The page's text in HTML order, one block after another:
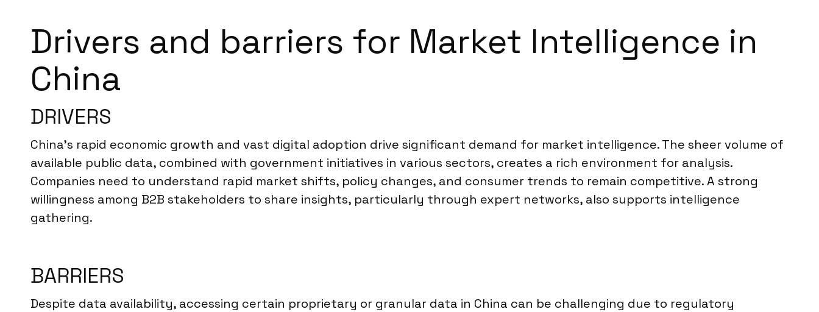
Drivers and barriers for Market Intelligence in
China
DRIVERS
China’s rapid economic growth and vast digital adoption drive significant demand for market intelligence. The sheer volume of
available public data, combined with government initiatives in various sectors, creates a rich environment for analysis.
Companies need to understand rapid market shifts, policy changes, and consumer trends to remain competitive. A strong
willingness among B2B stakeholders to share insights, particularly through expert networks, also supports intelligence
gathering.
BARRIERS
Despite data availability, accessing certain proprietary or granular data in China can be challenging due to regulatory